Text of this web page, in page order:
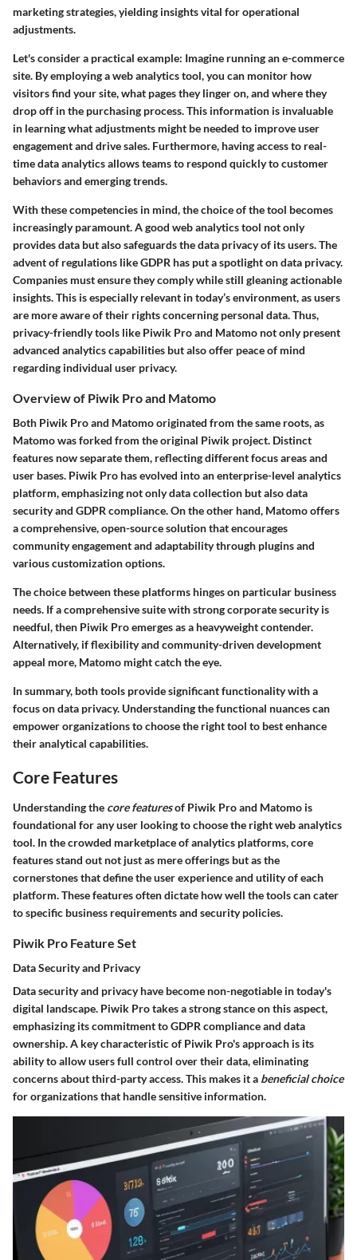
marketing strategies, yielding insights vital for operational
adjustments.
Let's consider a practical example: Imagine running an e-commerce
site. By employing a web analytics tool, you can monitor how
visitors find your site, what pages they linger on, and where they
drop off in the purchasing process. This information is invaluable
in learning what adjustments might be needed to improve user
engagement and drive sales. Furthermore, having access to real-
time data analytics allows teams to respond quickly to customer
behaviors and emerging trends.
With these competencies in mind, the choice of the tool becomes
increasingly paramount. A good web analytics tool not only
provides data but also safeguards the data privacy of its users. The
advent of regulations like GDPR has put a spotlight on data privacy.
Companies must ensure they comply while still gleaning actionable
insights. This is especially relevant in today’s environment, as users
are more aware of their rights concerning personal data. Thus,
privacy-friendly tools like Piwik Proand Matomo not only present
advanced analytics capabilities but also offer peace of mind
regarding individual user privacy.
Overview of Piwik Pro and Matomo
Both Piwik Proand Matomooriginated from the same roots, as
Matomo was forked from the original Piwik project. Distinct
features now separate them, reflecting different focus areas and
user bases. Piwik Pro has evolved into an enterprise-level analytics
platform, emphasizing not only data collection but also data
security and GDPR compliance. On the other hand, Matomo offers
a comprehensive, open-source solution that encourages
community engagement and adaptability through plugins and
various customization options.
The choice between these platforms hinges on particular business
needs. If a comprehensive suite with strong corporate security is
needful, then Piwik Proemerges as a heavyweight contender.
Alternatively, if flexibility and community-driven development
appeal more, Matomo might catch the eye.
In summary, both tools provide significant functionality with a
focus on data privacy. Understanding the functional nuances can
empower organizations to choose the right tool to best enhance
their analytical capabilities.
Core Features
Understanding the core featuresof Piwik Pro and Matomo is
foundational for any user looking to choose the right web analytics
tool. In the crowded marketplace of analytics platforms, core
features stand out not just as mere offerings but as the
cornerstones that define the user experience and utility of each
platform. These features often dictate how well the tools can cater
to specific business requirements and security policies.
Piwik Pro Feature Set
Data Security and Privacy
Data security and privacy have become non-negotiable in today's
digital landscape. Piwik Pro takes a strong stance on this aspect,
emphasizing its commitment to GDPR compliance and data
ownership. A key characteristic of Piwik Pro's approach is its
ability to allow users full control over their data, eliminating
concerns about third-party access. This makes it a beneficial choice
for organizations that handle sensitive information.